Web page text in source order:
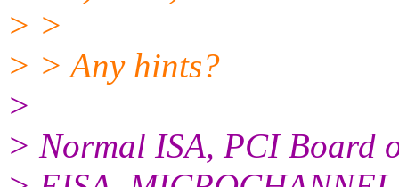
> >
> > Any hints?
>
> Normal ISA, PCI Board